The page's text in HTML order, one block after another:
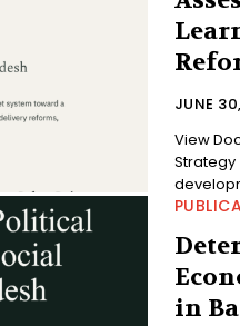
JUNE
View Document The publication
Strategy
in